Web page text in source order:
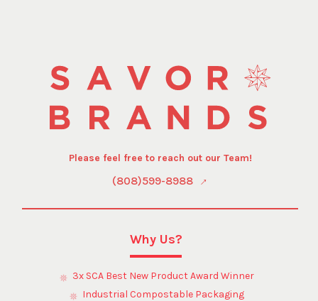
Please feel free to reach out our Team!
(808)599-8988
Why Us?
3x SCA Best New Product Award Winner
Industrial Compostable Packaging